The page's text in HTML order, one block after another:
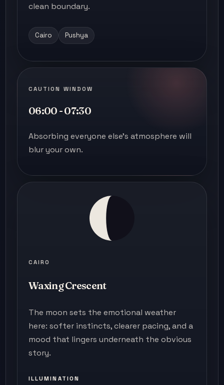
clean boundary.
Cairo Pushya
CAUTION WINDOW
06:00 - 07:30
Absorbing everyone else's atmosphere will
blur your own.
CAIRO
Waxing Crescent
The moon sets the emotional weather
here: softer instincts, clearer pacing, and a
mood that lingers underneath the obvious
story.
ILLUMINATION